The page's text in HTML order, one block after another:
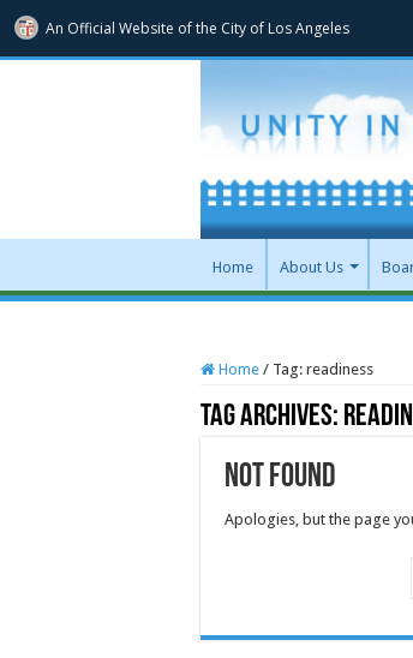
An Official Website ofthe City of Los Angeles
Home About Us
Home / Tag: readiness
Tag Archives:
Not Found
Apologies, but the page